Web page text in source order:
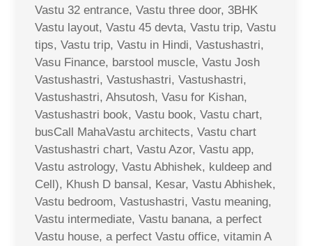
Vastu 32 entrance, Vastu three door, 3BHK
Vastu layout, Vastu 45 devta, Vastu trip, Vastu
tips, Vastu trip, Vastu in Hindi, Vastushastri,
Vasu Finance, barstool muscle, Vastu Josh
Vastushastri, Vastushastri, Vastushastri,
Vastushastri, Ahsutosh, Vasu for Kishan,
Vastushastri book, Vastu book, Vastu chart,
busCall MahaVastu architects, Vastu chart
Vastushastri chart, Vastu Azor, Vastu app,
Vastu astrology, Vastu Abhishek, kuldeep and
Cell), Khush D bansal, Kesar, Vastu Abhishek,
Vastu bedroom, Vastushastri, Vastu meaning,
Vastu intermediate, Vastu banana, a perfect
Vastu house, a perfect Vastu office, vitamin A